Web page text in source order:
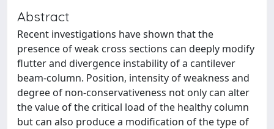
Abstract
Recent investigations have shown that the
presence of weak cross sections can deeply modify
flutter and divergence instability of a cantilever
beam-column. Position, intensity of weakness and
degree of non-conservativeness not only can alter
the value of the critical load of the healthy column
but can also produce a modification of the type of